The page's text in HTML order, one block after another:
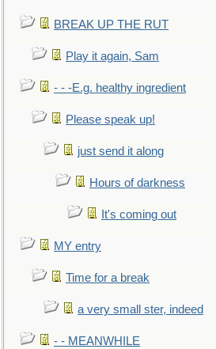
BREAK UP THE RUT
Play it again, Sam
- - -E.g. healthy ingredient
Please speak up!
just send it along
Hours of darkness
It's coming out
MY entry
Time for a break
a very small ster, indeed
- - MEANWHILE